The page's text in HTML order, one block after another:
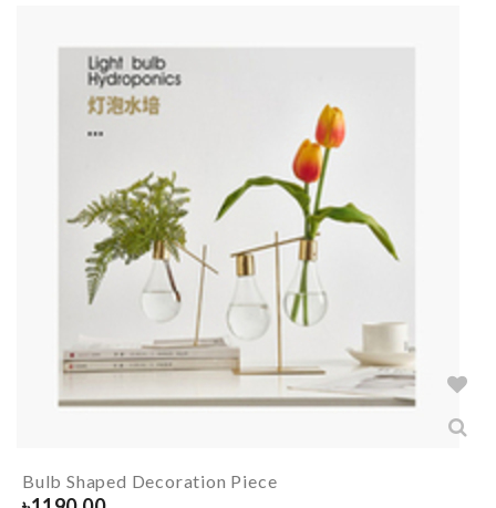
Bulb Shaped Decoration Piece